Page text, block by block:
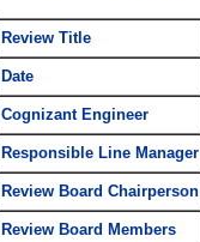
Review Title
Date
Cognizant Engineer
Responsible Line Manager
Review Board Chairperson
Review Board Members